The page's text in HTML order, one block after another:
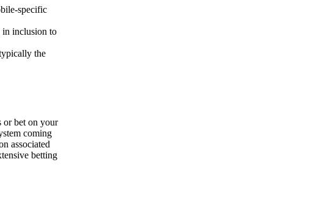
specific
in inclusion to
the
or bet on your
coming
associated
betting